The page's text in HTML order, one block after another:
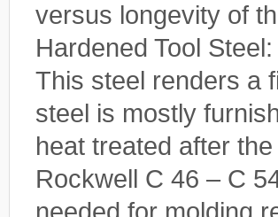
versus longevity of
Hardened Tool
This steel renders a
steel is mostly
heat treated after
Rockwell C 46 – C